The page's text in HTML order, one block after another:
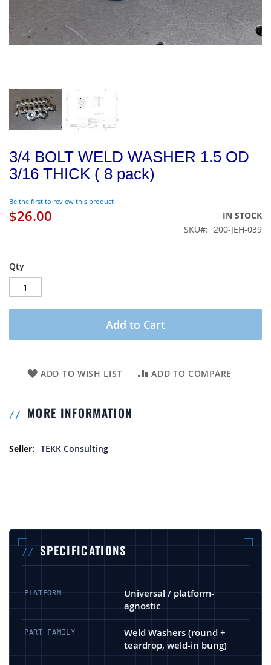
3/4 BOLT WELD WASHER 1.5 OD
3/16 THICK ( 8 pack)
Be the first to review this product
$26.00
IN STOCK
SKU
200-JEH-039
Qty
Add to Cart
ADD TO WISH LIST ADD TO COMPARE
MORE INFORMATION
More Information
TEKK Consulting
SPECIFICATIONS
PLATFORM
Universal / platform-
agnostic
PART FAMILY
Weld Washers (round +
teardrop, weld-in bung)